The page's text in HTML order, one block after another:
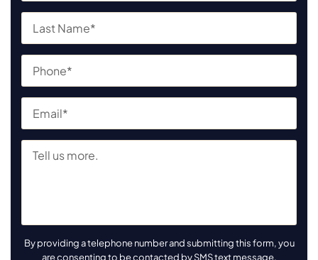
By providing a telephone number and submitting this form, you
are consenting to be contacted by SMS text message.